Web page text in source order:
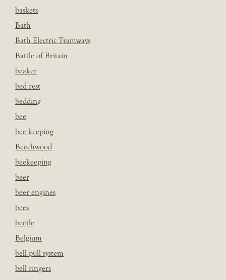
baskets
Bath
Bath Electric Tramways
Battle of Britain
beaker
bed rest
bedding
bee
bee keeping
Beechwood
beekeeping
beer
beer engines
bees
beetle
Belgium
bell pull system
bell ringers